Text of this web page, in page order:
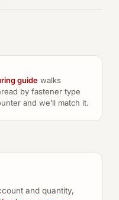
guide walks
by fastener type
and we’ll match it.
and quantity,